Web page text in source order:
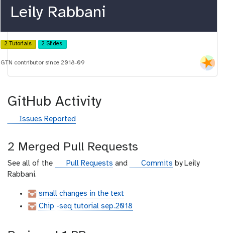
Leily Rabbani
2 Tutorials 2 Slides
GTN contributor since 2018-09
GitHub Activity
g
t
h
u
b
Issues Reported
2 Merged Pull Requests
See all of the
g
h
u
Pull Requests and
gCommits by Leily
Rabbani.
small changes in the text
Chip -seq tutorial sep.2018